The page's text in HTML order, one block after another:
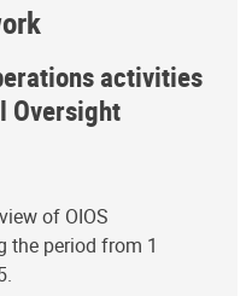
activities
Oversight
of OIOS
the period from 1